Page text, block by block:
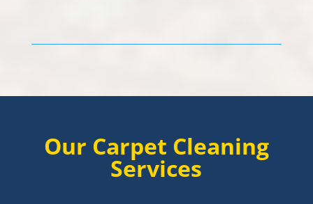
Our Carpet Cleaning
Services